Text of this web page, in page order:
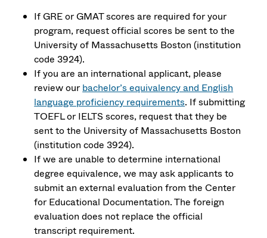
If GRE or GMAT scores are required for your
program, request official scores be sent to the
University of Massachusetts Boston (institution
code 3924).
If you are an international applicant, please
review ourbachelor’s equivalency and English
language proficiency requirements. If submitting
TOEFL or IELTS scores, request that they be
sent to the University of Massachusetts Boston
(institution code 3924).
If we are unable to determine international
degree equivalence, we may ask applicants to
submit an external evaluation from the Center
for Educational Documentation. The foreign
evaluation does not replace the official
transcript requirement.